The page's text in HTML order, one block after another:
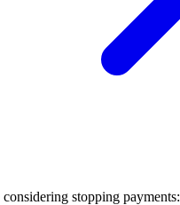
stopping payments: